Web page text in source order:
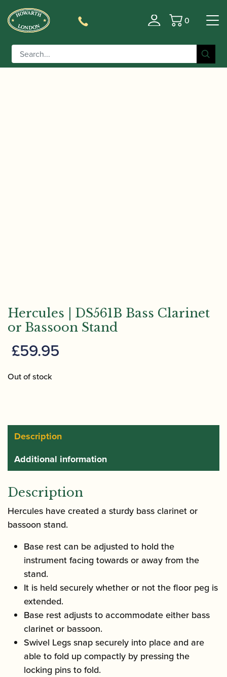
Basket
0
Home/Accessories
Stands/ Hercules | DS561B Bass Clarinet or Bassoon
Stand
Hercules | DS561B Bass Clarinet
or Bassoon Stand
£59.95
Out of stock
Description
Additional information
Description
Hercules have created a sturdy bass clarinet or
bassoon stand.
Base rest can be adjusted to hold the
instrument facing towards or away from the
stand.
It is held securely whether or not the floor peg is
extended.
Base rest adjusts to accommodate either bass
clarinet or bassoon.
Swivel Legs snap securely into place and are
able to fold up compactly by pressing the
locking pins to fold.